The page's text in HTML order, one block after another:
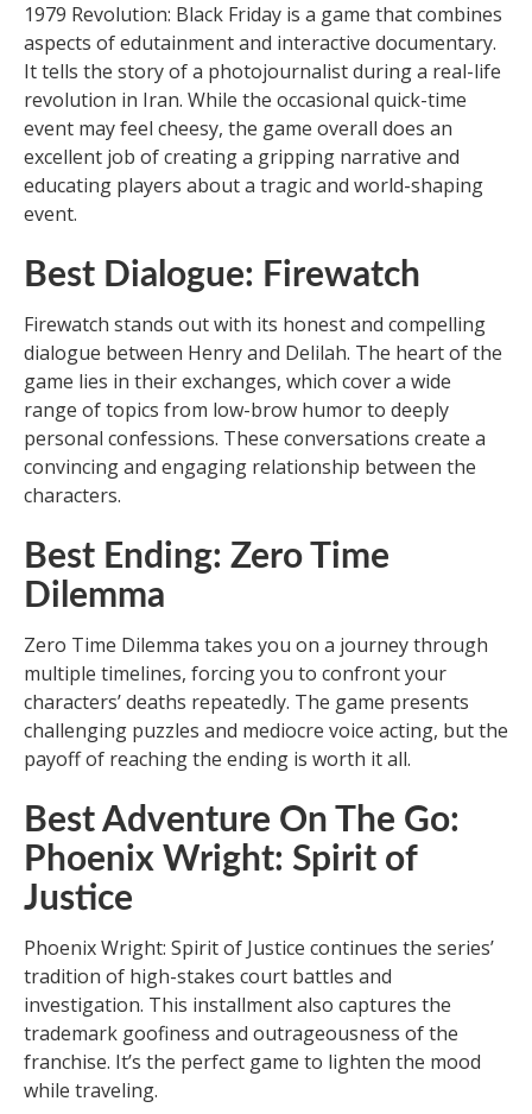
1979 Revolution: Black Friday is a game that combines
aspects of edutainment and interactive documentary.
It tells the story of a photojournalist during a real-life
revolution in Iran. While the occasional quick-time
event may feel cheesy, the game overall does an
excellent job of creating a gripping narrative and
educating players about a tragic and world-shaping
event.
Best Dialogue: Firewatch
Firewatch stands out with its honest and compelling
dialogue between Henry and Delilah. The heart of the
game lies in their exchanges, which cover a wide
range of topics from low-brow humor to deeply
personal confessions. These conversations create a
convincing and engaging relationship between the
characters.
Best Ending: Zero Time
Dilemma
Zero Time Dilemma takes you on a journey through
multiple timelines, forcing you to confront your
characters’ deaths repeatedly. The game presents
challenging puzzles and mediocre voice acting, but the
payoff of reaching the ending is worth it all.
Best Adventure On The Go:
Phoenix Wright: Spirit of
Justice
Phoenix Wright: Spirit of Justice continues the series’
tradition of high-stakes court battles and
investigation. This installment also captures the
trademark goofiness and outrageousness of the
franchise. It’s the perfect game to lighten the mood
while traveling.